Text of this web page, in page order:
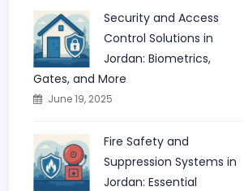
Security and Access
Control Solutions in
Jordan: Biometrics,
Gates, and More
June 19, 2025
Fire Safety and
Suppression Systems in
Jordan: Essential